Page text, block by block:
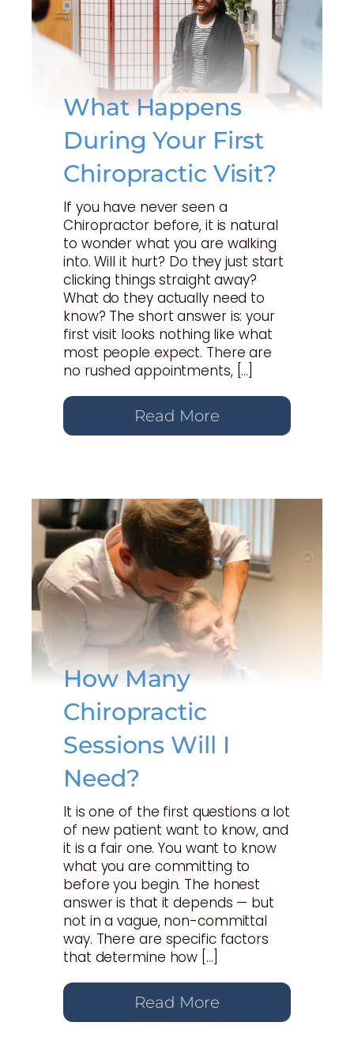
What Happens
During Your First
Chiropractic Visit?
If you have never seen a
Chiropractor before, it is natural
to wonder what you are walking
into. Will it hurt? Do they just start
clicking things straight away?
What do they actually need to
know? The short answer is: your
first visit looks nothing like what
most people expect. There are
no rushed appointments, […]
Read More
How Many
Chiropractic
Sessions Will I
Need?
It is one of the first questions a lot
of new patient want to know, and
it is a fair one. You want to know
what you are committing to
before you begin. The honest
answer is that it depends — but
not in a vague, non-committal
way. There are specific factors
that determine how […]
Read More